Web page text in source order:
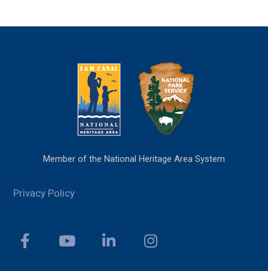
Member of the National Heritage Area System
Privacy Policy